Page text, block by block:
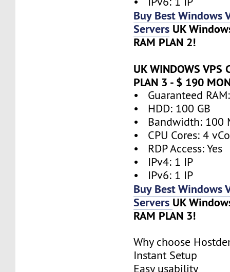
Buy Best Windows
Servers UK
RAM PLAN 2!
UK WINDOWS VPS
PLAN 3 - $ 190
• Guaranteed
• HDD: 100 GB
• Bandwidth: 100
• CPU Cores: 4
• RDP Access: Yes
• IPv4: 1 IP
• IPv6: 1 IP
Buy Best Windows
Servers UK
RAM PLAN 3!
Why choose
Instant Setup
Easy usability